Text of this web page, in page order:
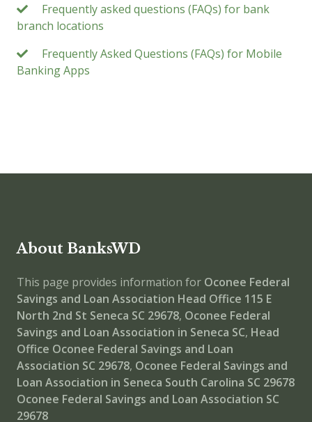
Frequently asked questions (FAQs) for bank
branch locations
Frequently Asked Questions (FAQs) for Mobile
Banking Apps
About BanksWD
This page provides information for Oconee Federal
Savings and Loan Association Head Office 115 E
North 2nd St Seneca SC 29678, Oconee Federal
Savings and Loan Association in Seneca SC, Head
Office Oconee Federal Savings and Loan
Association SC 29678, Oconee Federal Savings and
Loan Association in Seneca South Carolina SC 29678
Oconee Federal Savings and Loan Association SC
29678